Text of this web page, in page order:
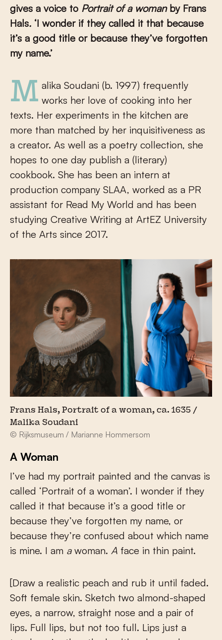
gives a voice to Portrait of a woman by Frans
Hals. ‘I wonder if they called it that because
it’s a good title or because they’ve forgotten
my name.’
Malika Soudani (b. 1997) frequently works her love of cooking into her
texts. Her experiments in the kitchen are
more than matched by her inquisitiveness as
a creator. As well as a poetry collection, she
hopes to one day publish a (literary)
cookbook. She has been an intern at
production company SLAA, worked as a PR
assistant for Read My World and has been
studying Creative Writing at ArtEZ University
of the Arts since 2017.
Frans Hals, Portrait of a woman, ca. 1635 /
Malika Soudani
© Rijksmuseum / Marianne Hommersom
A Woman
I’ve had my portrait painted and the canvas is
called ‘Portrait of a woman’. I wonder if they
called it that because it’s a good title or
because they’ve forgotten my name, or
because they’re confused about which name
is mine. I am awoman. A face in thin paint.
[Draw a realistic peach and rub it until faded.
Soft female skin. Sketch two almond-shaped
eyes, a narrow, straight nose and a pair of
lips. Full lips, but not too full. Lips just a